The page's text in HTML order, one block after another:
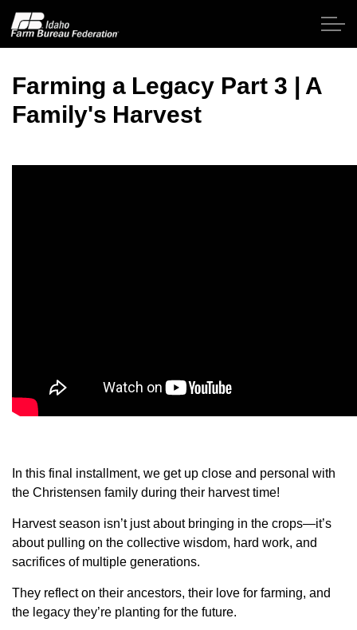
Home
About IFBF
Member Benefits
YF&R
County Info
Library
Farming a Legacy Part 3 | A
Family's Harvest
In this final installment, we get up close and personal with
the Christensen family during their harvest time!
Harvest season isn’t just about bringing in the crops—it’s
about pulling on the collective wisdom, hard work, and
sacrifices of multiple generations.
They reflect on their ancestors, their love for farming, and
the legacy they’re planting for the future.